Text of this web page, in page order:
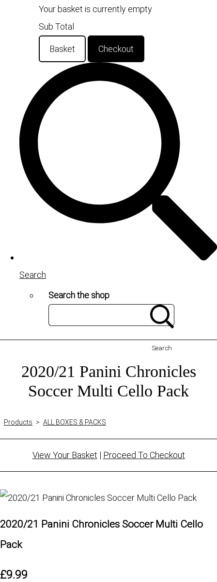
Your basket is currently empty
Sub Total
Basket Checkout
Search
Search the shop
Search
2020/21 Panini Chronicles
Soccer Multi Cello Pack
Products > ALL BOXES & PACKS
View Your Basket | Proceed To Checkout
2020/21 Panini Chronicles Soccer Multi Cello
Pack
£9.99